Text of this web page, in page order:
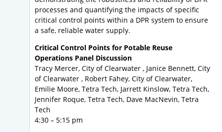
processes and quantifying the impacts of specific
critical control points within a DPR system to ensure
a safe, reliable water supply.
Critical Control Points for Potable Reuse
Operations Panel Discussion
Tracy Mercer, City of Clearwater , Janice Bennett, City
of Clearwater , Robert Fahey, City of Clearwater,
Emilie Moore, Tetra Tech, Jarrett Kinslow, Tetra Tech,
Jennifer Roque, Tetra Tech, Dave MacNevin, Tetra
Tech
4:30 – 5:15 pm